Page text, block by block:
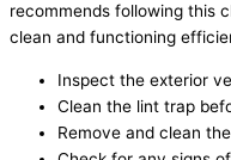
recommends following this
clean and functioning
Inspect the exterior
Clean the lint trap
Remove and clean